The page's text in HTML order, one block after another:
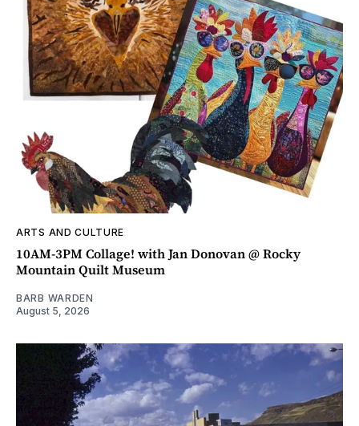
ARTS AND CULTURE
10AM-3PM Collage! with Jan Donovan @ Rocky
Mountain Quilt Museum
BARB WARDEN
August 5, 2026